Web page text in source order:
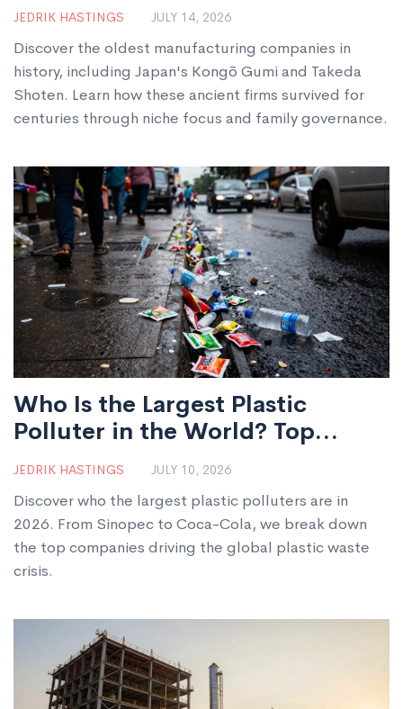
Running Factories
JEDRIK HASTINGS JULY 14, 2026
Discover the oldest manufacturing companies in
history, including Japan's Kongō Gumi and Takeda
Shoten. Learn how these ancient firms survived for
centuries through niche focus and family governance.
Who Is the Largest Plastic
Polluter in the World? Top
Companies Ranked
JEDRIK HASTINGS JULY 10, 2026
Discover who the largest plastic polluters are in
2026. From Sinopec to Coca-Cola, we break down
the top companies driving the global plastic waste
crisis.